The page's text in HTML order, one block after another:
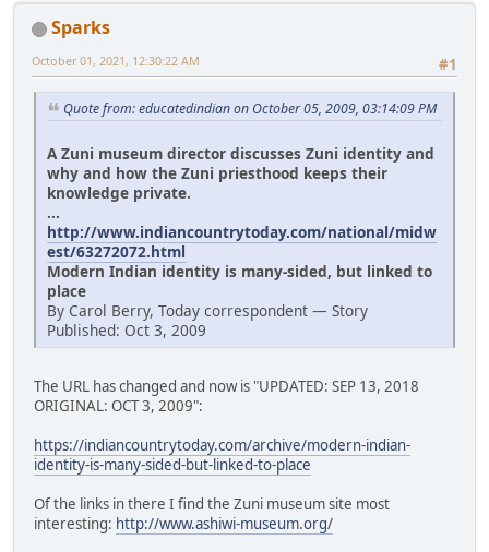
Sparks
#1
October 01, 2021, 12:30:22 AM
Quote from: educatedindian on October 05, 2009, 03:14:09 PM
A Zuni museum director discusses Zuni identity and
why and how the Zuni priesthood keeps their
knowledge private.
...
http://www.indiancountrytoday.com/national/midw
est/63272072.html
Modern Indian identity is many-sided, but linked to
place
By Carol Berry, Today correspondent — Story
Published: Oct 3, 2009
The URL has changed and now is "UPDATED: SEP 13, 2018
ORIGINAL: OCT 3, 2009":
https://indiancountrytoday.com/archive/modern-indian-
identity-is-many-sided-but-linked-to-place
Of the links in there I find the Zuni museum site most
interesting: http://www.ashiwi-museum.org/